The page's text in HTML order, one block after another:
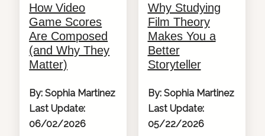
How Video
Game Scores
Are Composed
(and Why They
Matter)
By: Sophia Martinez
Last Update:
06/02/2026
Why Studying
Film Theory
Makes You a
Better
Storyteller
By: Sophia Martinez
Last Update:
05/22/2026